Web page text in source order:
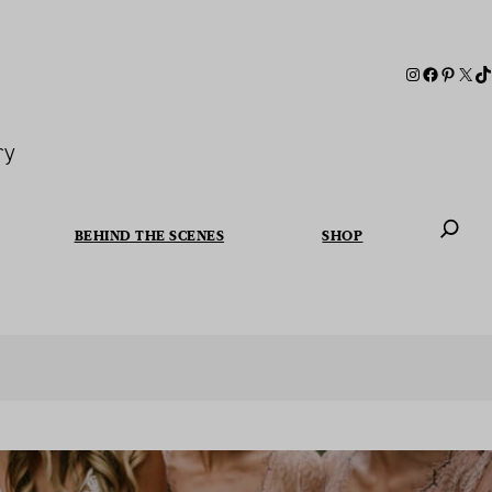
BEHIND THE SCENES SHOP